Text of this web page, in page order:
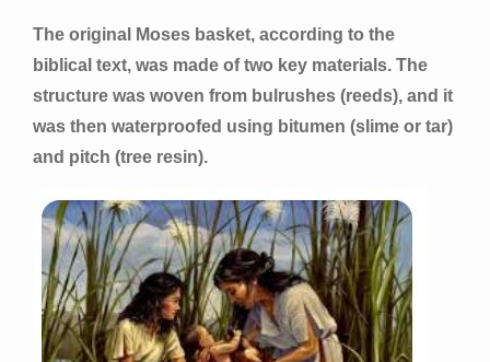
The original Moses basket, according to the
biblical text, was made of two key materials. The
structure was woven from bulrushes (reeds), and it
was then waterproofed using bitumen (slime or tar)
and pitch (tree resin).